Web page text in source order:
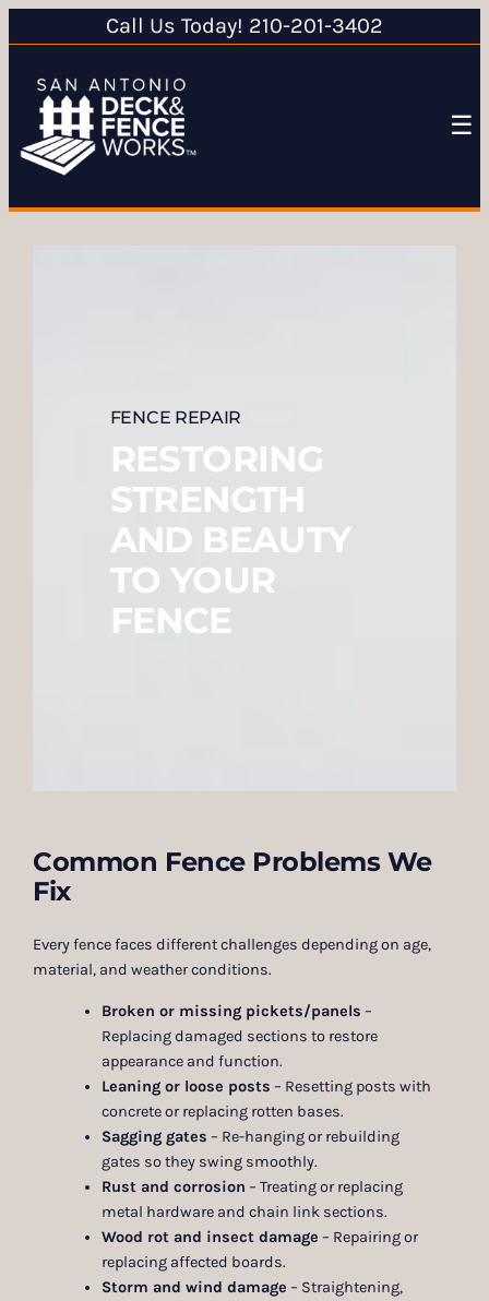
Call Us Today! 210-201-3402
☰
FENCE REPAIR
RESTORING
STRENGTH
AND BEAUTY
TO YOUR
FENCE
Common Fence Problems We
Fix
Every fence faces different challenges depending on age,
material, and weather conditions.
Broken or missing pickets/panels –
Replacing damaged sections to restore
appearance and function.
Leaning or loose posts – Resetting posts with
concrete or replacing rotten bases.
Sagging gates – Re-hanging or rebuilding
gates so they swing smoothly.
Rust and corrosion – Treating or replacing
metal hardware and chain link sections.
Wood rot and insect damage – Repairing or
replacing affected boards.
Storm and wind damage – Straightening,